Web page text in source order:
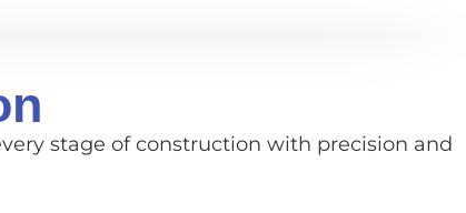
stage of construction with precision and